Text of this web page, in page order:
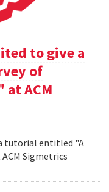
to give a
of
ACM
tutorial entitled "A
Sigmetrics